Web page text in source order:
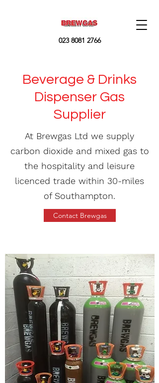
023 8081 2766
Beverage & Drinks
Dispenser Gas
Supplier
At Brewgas Ltd we supply
carbon dioxide and mixed gas to
the hospitality and leisure
licenced trade within 30-miles
of Southampton.
Contact Brewgas